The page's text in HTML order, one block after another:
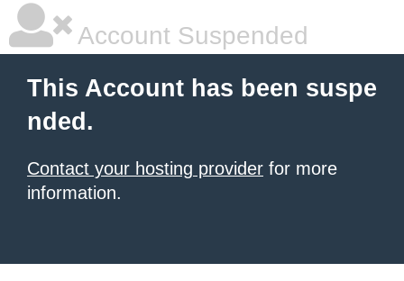
Account Suspended
This Account has been suspe
nded.
Contact your hosting provider for more
information.